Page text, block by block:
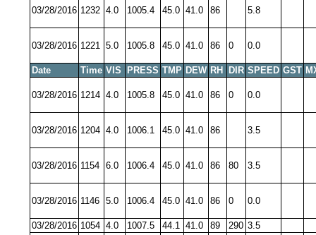
03/28/2016 1232 4.0 1005.4 45.0 41.0 86 5.8
03/28/2016 1221 5.0 1005.8 45.0 41.0 86 0 0.0
Date Time VIS PRESS TMP DEW RH DIR SPEED GST
03/28/2016 1214 4.0 1005.8 45.0 41.0 86 0 0.0
03/28/2016 1204 4.0 1006.1 45.0 41.0 86 3.5
03/28/2016 1154 6.0 1006.4 45.0 41.0 86 80 3.5
03/28/2016 1146 5.0 1006.4 45.0 41.0 86 0 0.0
03/28/2016 1054 4.0 1007.5 44.1 41.0 89 290 3.5